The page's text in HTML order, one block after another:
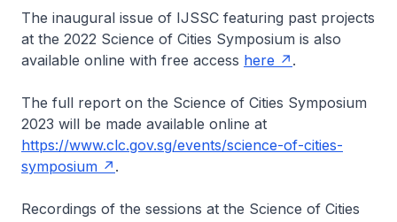
The inaugural issue of IJSSC featuring past projects
at the 2022 Science of Cities Symposium is also
available online with free access here .
The full report on the Science of Cities Symposium
2023 will be made available online at
https://www.clc.gov.sg/events/science-of-cities-
symposium
.
Recordings of the sessions at the Science of Cities